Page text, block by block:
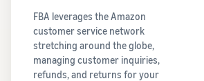
FBA leverages the Amazon
customer service network
stretching around the globe,
managing customer inquiries,
refunds, and returns for your